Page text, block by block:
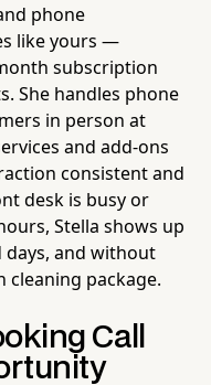
phone
like yours —
subscription
She handles phone
in person at
and add-ons
consistent and
desk is busy or
Stella shows up
and without
package.
Call